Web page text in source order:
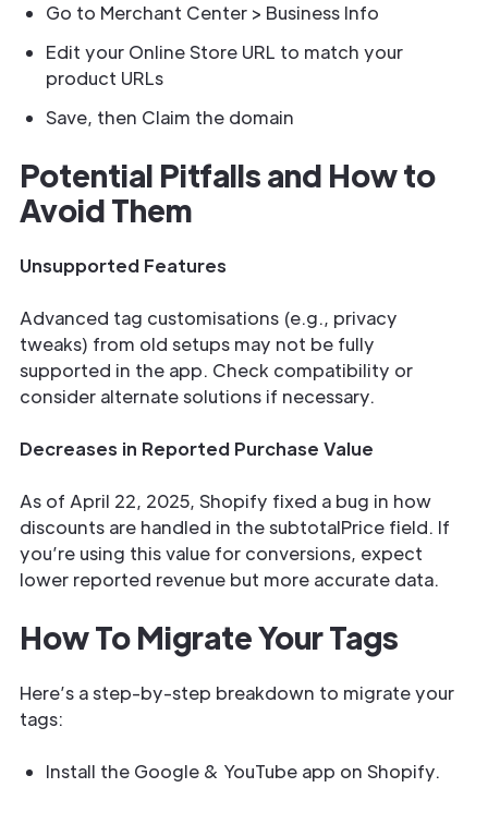
Go to Merchant Center > Business Info
Edit your Online Store URL to match your
product URLs
Save, then Claim the domain
Potential Pitfalls and How to
Avoid Them
Unsupported Features
Advanced tag customisations (e.g., privacy
tweaks) from old setups may not be fully
supported in the app. Check compatibility or
consider alternate solutions if necessary.
Decreases in Reported Purchase Value
As of April 22, 2025, Shopify fixed a bug in how
discounts are handled in the subtotalPrice field. If
you’re using this value for conversions, expect
lower reported revenue but more accurate data.
How To Migrate Your Tags
Here’s a step-by-step breakdown to migrate your
tags:
Install the Google & YouTube app on Shopify.